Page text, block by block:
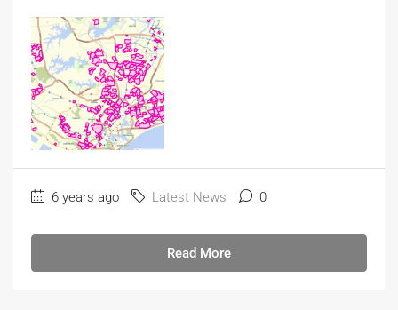
6 years ago Latest News 0
Read More